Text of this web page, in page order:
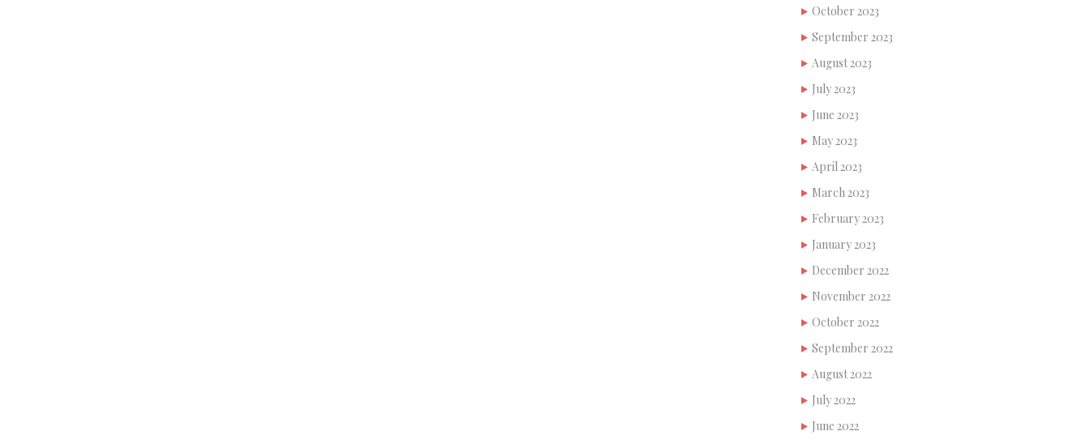
October 2023
September 2023
August 2023
July 2023
June 2023
May 2023
April 2023
March 2023
February 2023
January 2023
December 2022
November 2022
October 2022
September 2022
August 2022
July 2022
June 2022